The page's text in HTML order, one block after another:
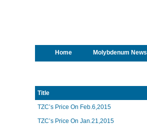
Home Molybdenum News
Title
TZC’s Price On Feb.6,2015
TZC’s Price On Jan.21,2015